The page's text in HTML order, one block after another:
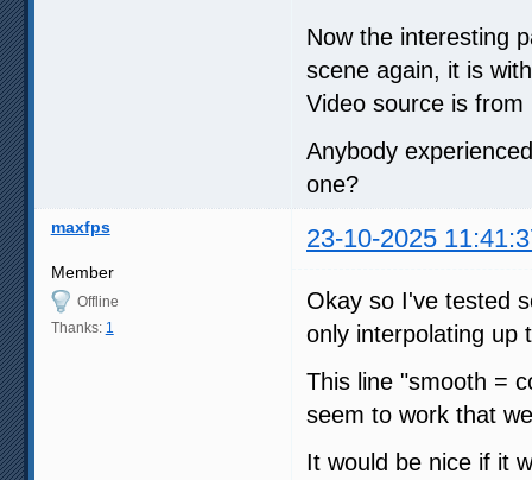
Now the interesting
scene again, it is
Video source is
Anybody
one?
maxfps 23-10-2025
Member
Offline
Thanks: 1
Okay so I've tested
only interpolating up
This line "smooth =
seem to work that
It would be nice if it